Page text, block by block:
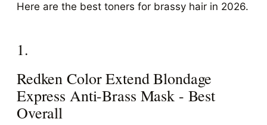
Here are the best toners for brassy hair in 2026.
1.
Redken Color Extend Blondage
Express Anti-Brass Mask - Best
Overall